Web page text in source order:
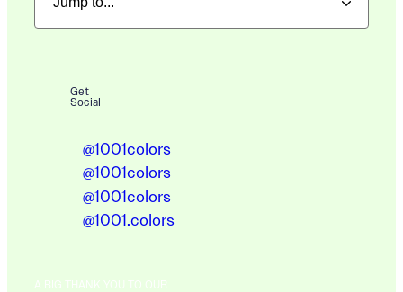
Get
Social
@1001colors
@1001colors
@1001colors
@1001.colors
A BIG THANK YOU TO OUR